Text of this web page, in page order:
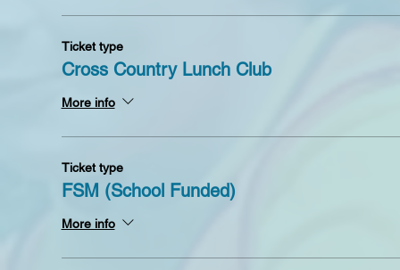
Ticket type
Cross Country Lunch Club
More info
Ticket type
FSM (School Funded)
More info